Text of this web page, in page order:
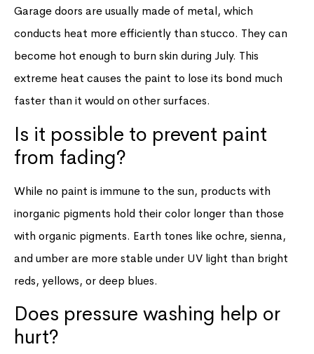
Garage doors are usually made of metal, which
conducts heat more efficiently than stucco. They can
become hot enough to burn skin during July. This
extreme heat causes the paint to lose its bond much
faster than it would on other surfaces.
Is it possible to prevent paint
from fading?
While no paint is immune to the sun, products with
inorganic pigments hold their color longer than those
with organic pigments. Earth tones like ochre, sienna,
and umber are more stable under UV light than bright
reds, yellows, or deep blues.
Does pressure washing help or
hurt?